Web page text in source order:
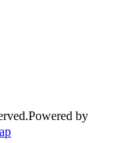
Powered by